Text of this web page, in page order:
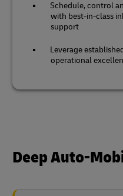
Schedule, control
with best-in-class
support
Leverage
operational
Deep Auto-